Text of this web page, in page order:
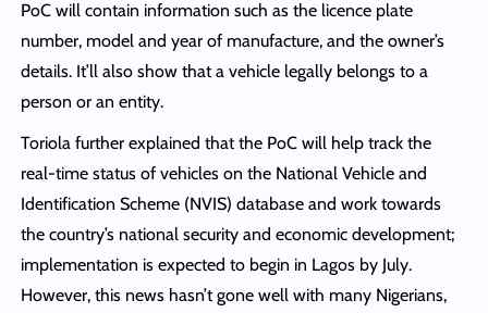
PoC will contain information such as the licence plate
number, model and year of manufacture, and the owner’s
details. It’ll also show that a vehicle legally belongs to a
person or an entity.
Toriola further explained that the PoC will help track the
real-time status of vehicles on the National Vehicle and
Identification Scheme (NVIS) database and work towards
the country’s national security and economic development;
implementation is expected to begin in Lagos by July.
However, this news hasn’t gone well with many Nigerians,